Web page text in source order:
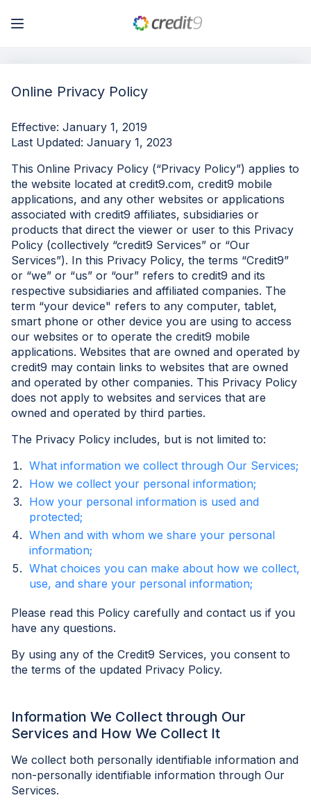
My Account
Sign Up
Online Privacy Policy
Effective: January 1, 2019
Last Updated: January 1, 2023
This Online Privacy Policy (“Privacy Policy”) applies to
the website located at credit9.com, credit9 mobile
applications, and any other websites or applications
associated with credit9 affiliates, subsidiaries or
products that direct the viewer or user to this Privacy
Policy (collectively “credit9 Services” or “Our
Services”). In this Privacy Policy, the terms “Credit9”
or “we” or “us” or “our” refers to credit9 and its
respective subsidiaries and affiliated companies. The
term “your device" refers to any computer, tablet,
smart phone or other device you are using to access
our websites or to operate the credit9 mobile
applications. Websites that are owned and operated by
credit9 may contain links to websites that are owned
and operated by other companies. This Privacy Policy
does not apply to websites and services that are
owned and operated by third parties.
The Privacy Policy includes, but is not limited to:
What information we collect through Our Services;
How we collect your personal information;
How your personal information is used and
protected;
When and with whom we share your personal
information;
What choices you can make about how we collect,
use, and share your personal information;
Please read this Policy carefully and contact us if you
have any questions.
By using any of the Credit9 Services, you consent to
the terms of the updated Privacy Policy.
Information We Collect through Our
Services and How We Collect It
We collect both personally identifiable information and
non-personally identifiable information through Our
Services.